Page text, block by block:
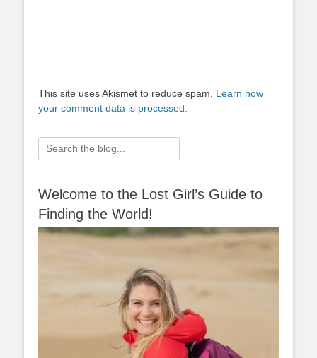
This site uses Akismet to reduce spam. Learn how
your comment data is processed.
Search
for:
Welcome to the Lost Girl’s Guide to
Finding the World!